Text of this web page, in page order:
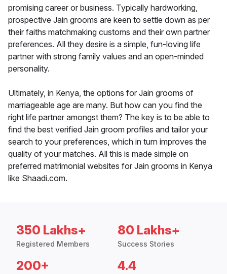
promising career or business. Typically hardworking,
prospective Jain grooms are keen to settle down as per
their faiths matchmaking customs and their own partner
preferences. All they desire is a simple, fun-loving life
partner with strong family values and an open-minded
personality.
Ultimately, in Kenya, the options for Jain grooms of
marriageable age are many. But how can you find the
right life partner amongst them? The key is to be able to
find the best verified Jain groom profiles and tailor your
search to your preferences, which in turn improves the
quality of your matches. All this is made simple on
preferred matrimonial websites for Jain grooms in Kenya
like Shaadi.com.
350 Lakhs+
Registered Members
80 Lakhs+
Success Stories
200+ 4.4